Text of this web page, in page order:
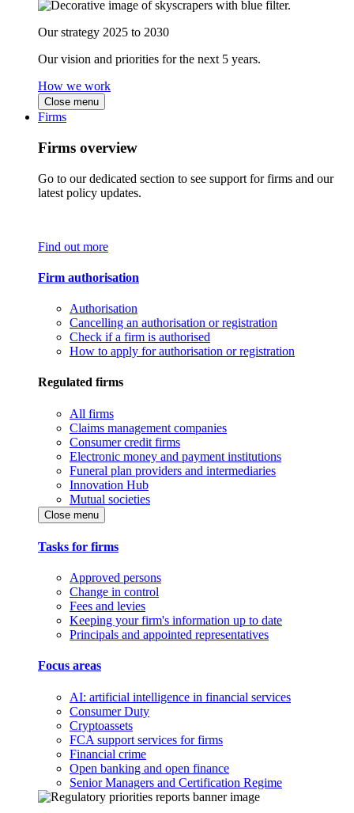
Our strategy 2025 to 2030
Our vision and priorities for the next 5 years.
How we work
Close menu
Firms
Firms overview
Go to our dedicated section to see support for firms and our
latest policy updates.
Find out more
Firm authorisation
Authorisation
Cancelling an authorisation or registration
Check if a firm is authorised
How to apply for authorisation or registration
Regulated firms
All firms
Claims management companies
Consumer credit firms
Electronic money and payment institutions
Funeral plan providers and intermediaries
Innovation Hub
Mutual societies
Close menu
Tasks for firms
Approved persons
Change in control
Fees and levies
Keeping your firm's information up to date
Principals and appointed representatives
Focus areas
AI: artificial intelligence in financial services
Consumer Duty
Cryptoassets
FCA support services for firms
Financial crime
Open banking and open finance
Senior Managers and Certification Regime